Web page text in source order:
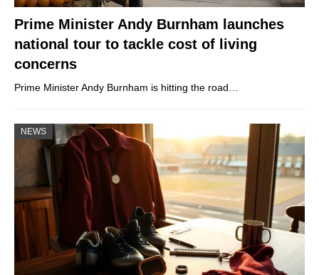
Prime Minister Andy Burnham launches
national tour to tackle cost of living
concerns
Prime Minister Andy Burnham is hitting the road…
NEWS